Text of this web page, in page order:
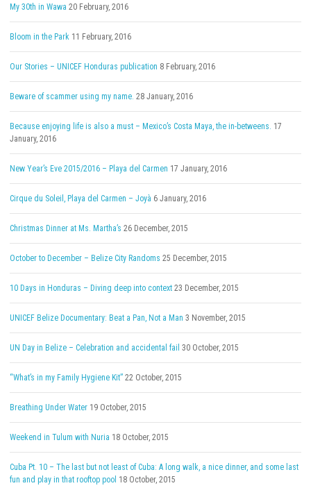
My 30th in Wawa 20 February, 2016
Bloom in the Park 11 February, 2016
Our Stories – UNICEF Honduras publication 8 February, 2016
Beware of scammer using my name. 28 January, 2016
Because enjoying life is also a must – Mexico’s Costa Maya, the in-betweens. 17
January, 2016
New Year’s Eve 2015/2016 – Playa del Carmen 17 January, 2016
Cirque du Soleil, Playa del Carmen – Joyà 6 January, 2016
Christmas Dinner at Ms. Martha’s 26 December, 2015
October to December – Belize City Randoms 25 December, 2015
10 Days in Honduras – Diving deep into context 23 December, 2015
UNICEF Belize Documentary: Beat a Pan, Not a Man 3 November, 2015
UN Day in Belize – Celebration and accidental fail 30 October, 2015
“What’s in my Family Hygiene Kit” 22 October, 2015
Breathing Under Water 19 October, 2015
Weekend in Tulum with Nuria 18 October, 2015
Cuba Pt. 10 – The last but not least of Cuba: A long walk, a nice dinner, and some last
fun and play in that rooftop pool 18 October, 2015